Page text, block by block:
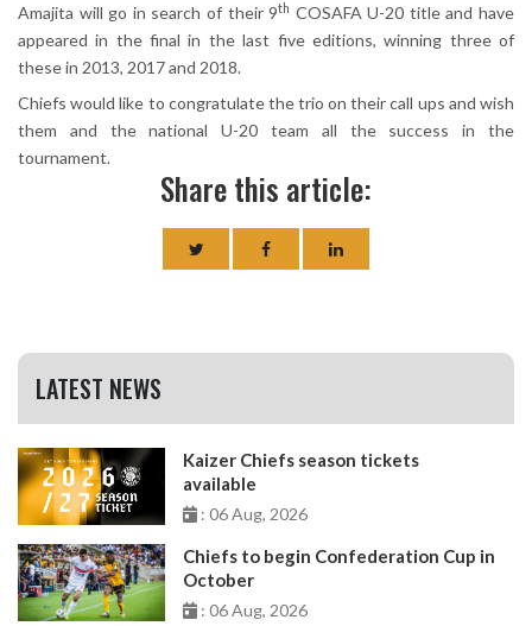
Amajita will go in search of their 9th COSAFA U-20 title and have
appeared in the final in the last five editions, winning three of
these in 2013, 2017 and 2018.
Chiefs would like to congratulate the trio on their call ups and wish
them and the national U-20 team all the success in the
tournament.
Share this article:
LATEST NEWS
Kaizer Chiefs season tickets
available
: 06 Aug, 2026
Chiefs to begin Confederation Cup in
October
: 06 Aug, 2026